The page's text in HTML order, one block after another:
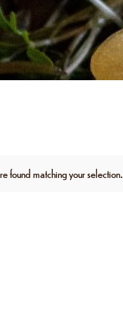
found matching your selection.